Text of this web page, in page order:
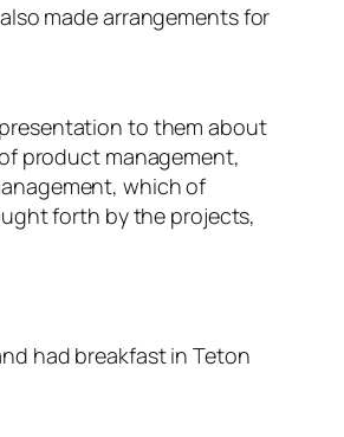
made arrangements for
to them about
product management,
which of
forth by the projects,
had breakfast in Teton